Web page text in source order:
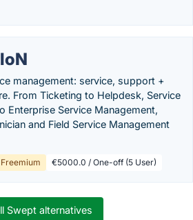
management: service, support +
From Ticketing to Helpdesk, Service
Enterprise Service Management,
and Field Service Management
Freemium €5000.0 / One-off (5 User)
Swept alternatives